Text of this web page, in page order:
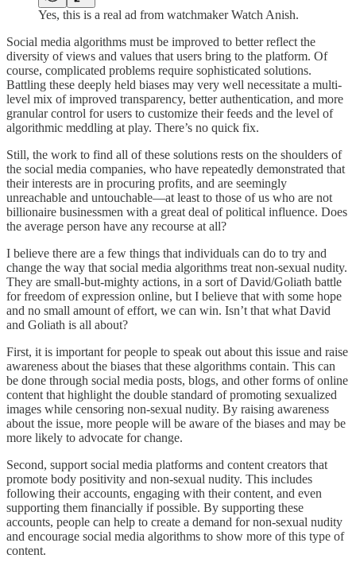
Yes, this is a real ad from watchmaker Watch Anish.
Social media algorithms must be improved to better reflect the
diversity of views and values that users bring to the platform. Of
course, complicated problems require sophisticated solutions.
Battling these deeply held biases may very well necessitate a multi-
level mix of improved transparency, better authentication, and more
granular control for users to customize their feeds and the level of
algorithmic meddling at play. There’s no quick fix.
Still, the work to find all of these solutions rests on the shoulders of
the social media companies, who have repeatedly demonstrated that
their interests are in procuring profits, and are seemingly
unreachable and untouchable—at least to those of us who are not
billionaire businessmen with a great deal of political influence. Does
the average person have any recourse at all?
I believe there are a few things that individuals can do to try and
change the way that social media algorithms treat non-sexual nudity.
They are small-but-mighty actions, in a sort of David/Goliath battle
for freedom of expression online, but I believe that with some hope
and no small amount of effort, we can win. Isn’t that what David
and Goliath is all about?
First, it is important for people to speak out about this issue and raise
awareness about the biases that these algorithms contain. This can
be done through social media posts, blogs, and other forms of online
content that highlight the double standard of promoting sexualized
images while censoring non-sexual nudity. By raising awareness
about the issue, more people will be aware of the biases and may be
more likely to advocate for change.
Second, support social media platforms and content creators that
promote body positivity and non-sexual nudity. This includes
following their accounts, engaging with their content, and even
supporting them financially if possible. By supporting these
accounts, people can help to create a demand for non-sexual nudity
and encourage social media algorithms to show more of this type of
content.